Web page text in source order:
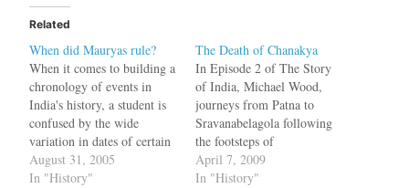
Related
When did Mauryas rule?
When it comes to building a
chronology of events in
India's history, a student is
confused by the wide
variation in dates of certain
events. For example, when
did Mahabharata war
August 31, 2005
In "History"
The Death of Chanakya
In Episode 2 of The Story
of India, Michael Wood,
journeys from Patna to
Sravanabelagola following
the footsteps of
Chandragupta Maurya.
According to Jain tradition,
April 7, 2009
In "History"